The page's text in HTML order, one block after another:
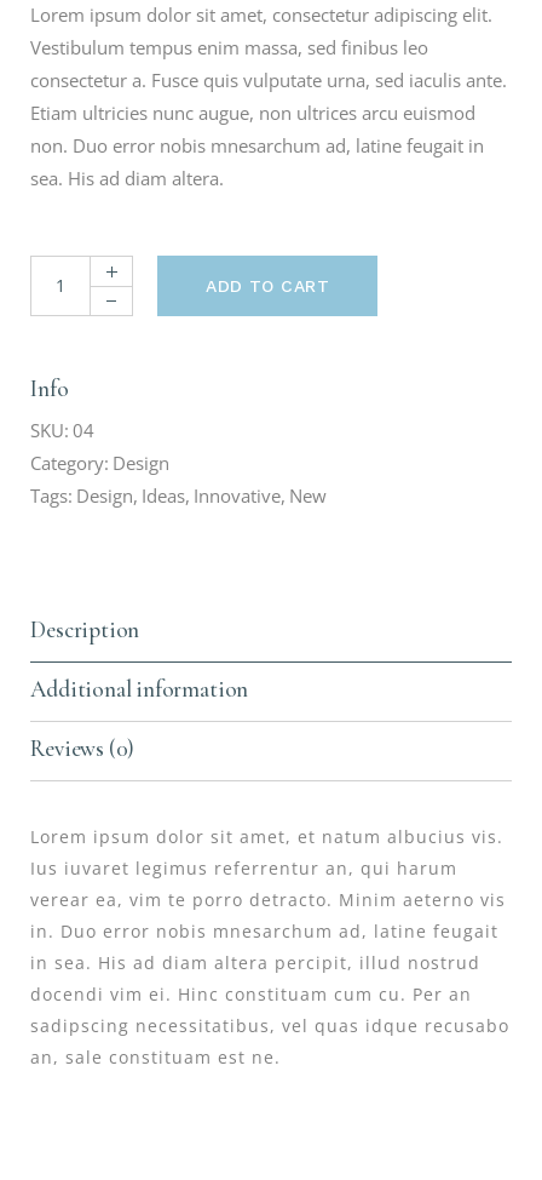
Lorem ipsum dolor sit amet, consectetur adipiscing elit.
Vestibulum tempus enim massa, sed finibus leo
consectetur a. Fusce quis vulputate urna, sed iaculis ante.
Etiam ultricies nunc augue, non ultrices arcu euismod
non. Duo error nobis mnesarchum ad, latine feugait in
sea. His ad diam altera.
ADD TO CART
Info
SKU: 04
Category: Design
Tags: Design, Ideas, Innovative, New
Description
Additional information
Reviews (0)
Lorem ipsum dolor sit amet, et natum albucius vis.
Ius iuvaret legimus referrentur an, qui harum
verear ea, vim te porro detracto. Minim aeterno vis
in. Duo error nobis mnesarchum ad, latine feugait
in sea. His ad diam altera percipit, illud nostrud
docendi vim ei. Hinc constituam cum cu. Per an
sadipscing necessitatibus, vel quas idque recusabo
an, sale constituam est ne.